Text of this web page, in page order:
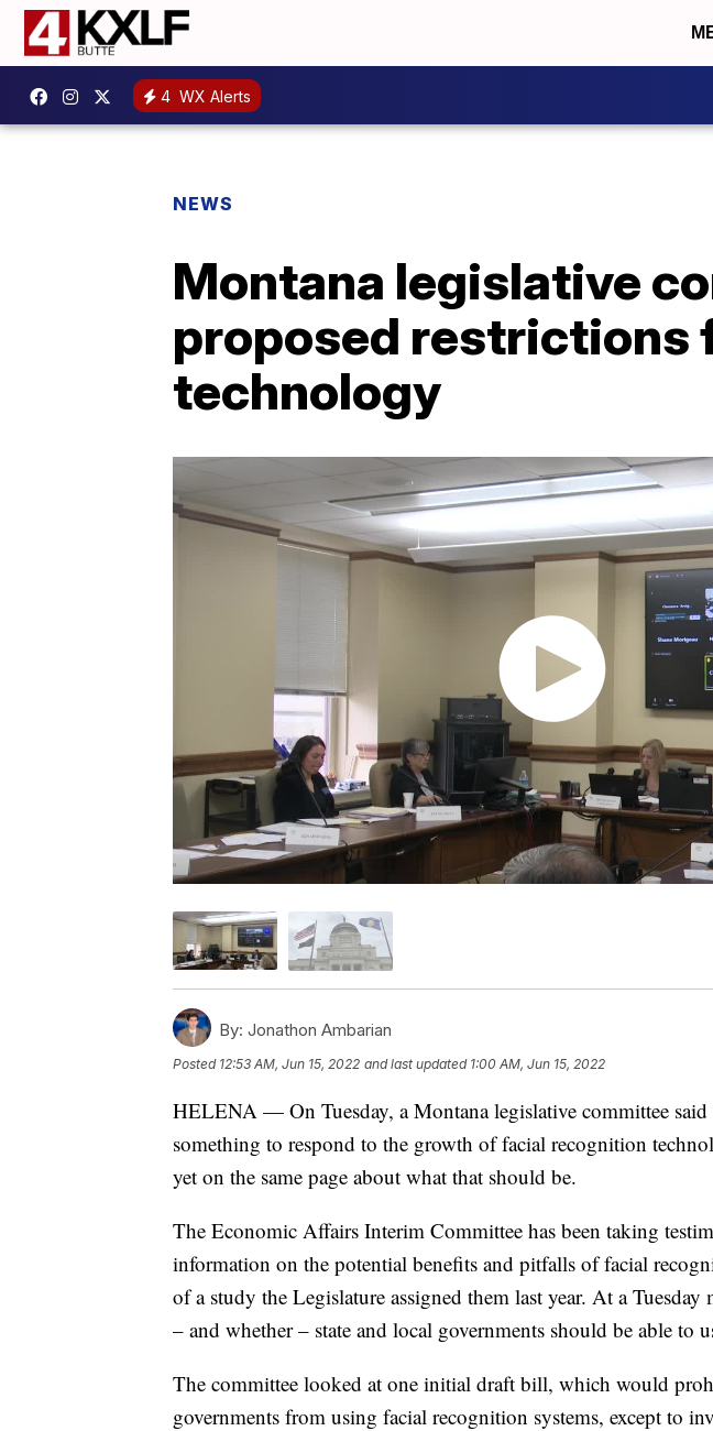
4 WX Alerts
NEWS
Montana legislative
proposed restrictions
technology
By: Jonathon Ambarian
Posted 12:53 AM, Jun 15, 2022 and last updated 1:00 AM, Jun 15, 2022
HELENA — On Tuesday, a Montana legislative committee said
something to respond to the growth of facial recognition
yet on the same page about what that should be.
The Economic Affairs Interim Committee has been taking
information on the potential benefits and pitfalls of facial
of a study the Legislature assigned them last year. At a Tuesday
– and whether – state and local governments should be able to
The committee looked at one initial draft bill, which would
governments from using facial recognition systems, except to